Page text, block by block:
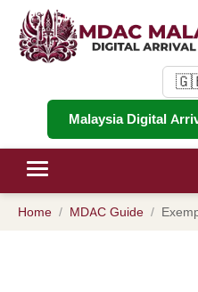
Malaysia Digital
Home MDAC Guide